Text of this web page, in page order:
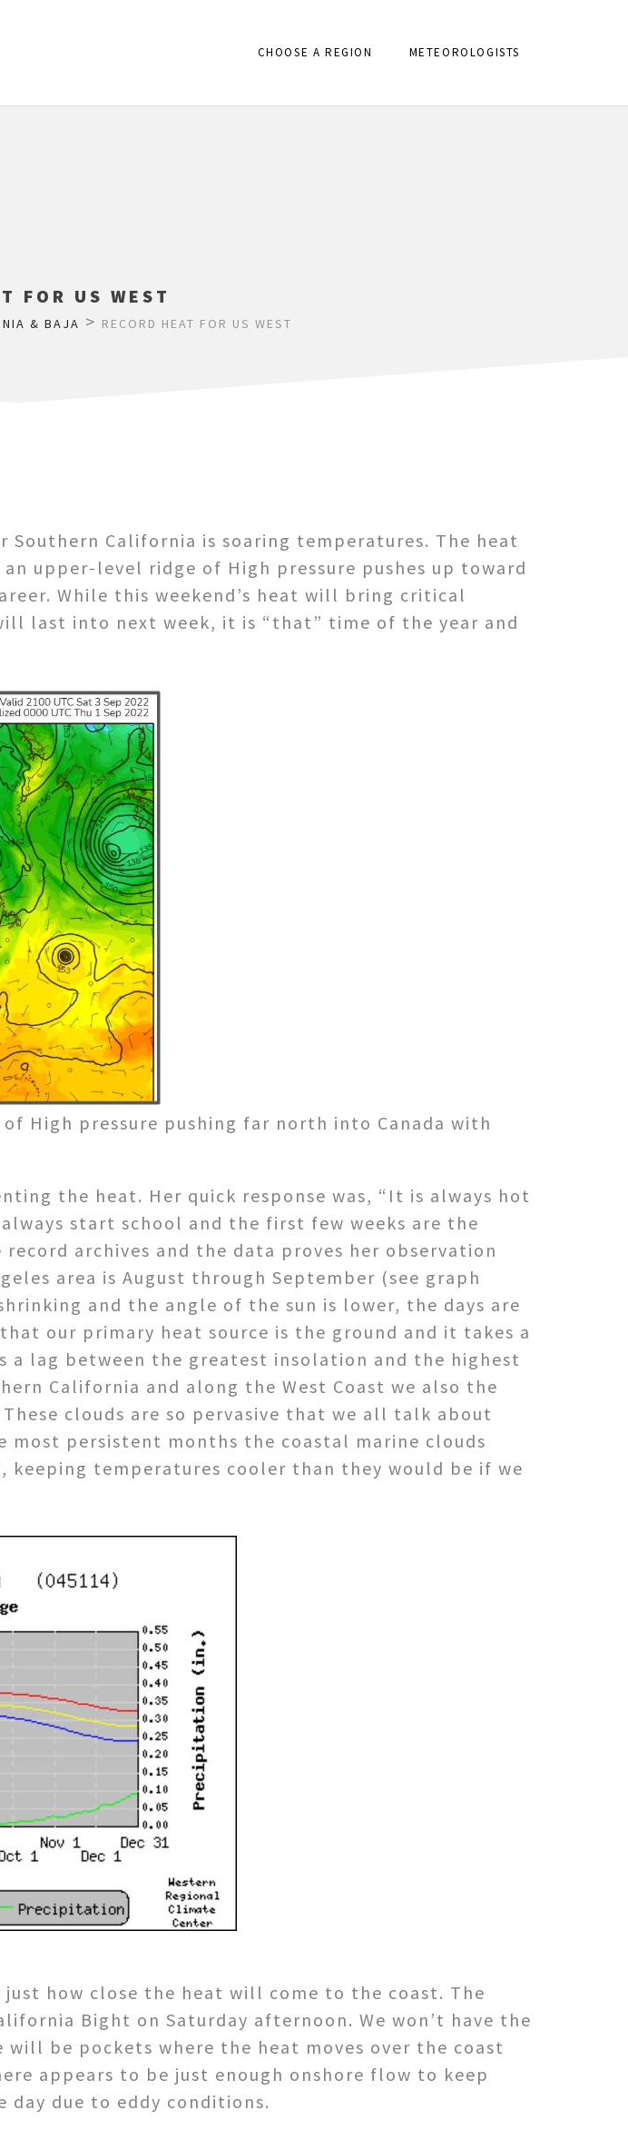
CHOOSE A REGION METEOROLOGISTS
FOR US WEST
& BAJA > RECORD HEAT FOR US WEST
California is soaring temperatures. The heat
upper-level ridge of High pressure pushes up toward
While this weekend’s heat will bring critical
last into next week, it is “that” time of the year and
High pressure pushing far north into Canada with
the heat. Her quick response was, “It is always hot
start school and the first few weeks are the
archives and the data proves her observation
area is August through September (see graph
and the angle of the sun is lower, the days are
our primary heat source is the ground and it takes a
lag between the greatest insolation and the highest
California and along the West Coast we also the
clouds are so pervasive that we all talk about
most persistent months the coastal marine clouds
temperatures cooler than they would be if we
how close the heat will come to the coast. The
Bight on Saturday afternoon. We won’t have the
be pockets where the heat moves over the coast
appears to be just enough onshore flow to keep
due to eddy conditions.